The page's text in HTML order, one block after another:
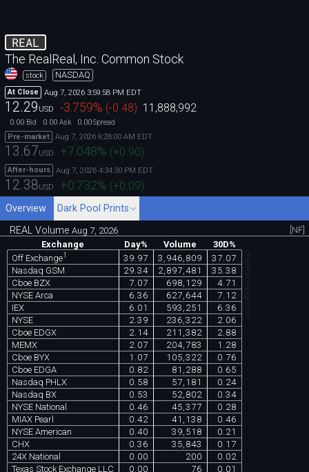
REAL
The RealReal, Inc. Common Stock
stock NASDAQ
At Close Aug 7, 2026 3:59:58 PM EDT
12.29 USD -3.759% (-0.48) 11,888,992
0.00 Bid 0.00 Ask 0.00Spread
Pre-market
Aug 7, 2026 9:28:00 AM EDT
13.67USD +7.048% (+0.90)
After-hours Aug 7, 2026 4:34:30 PM EDT
12.38USD +0.732% (+0.09)
Overview
Dark Pool Prints
REAL VolumeAug 7, 2026
[NF]
Exchange
Day% Volume
30D%
Off Exchange1 39.97 3,946,809
37.07
Nasdaq GSM
29.34 2,897,481
35.38
Cboe BZX
7.07 698,129
4.71
NYSE Arca
6.36 627,644
7.12
IEX
6.01 593,251
6.36
NYSE
2.39 236,322
2.06
Cboe EDGX
2.14 211,382
2.88
MEMX
2.07 204,783
1.28
Cboe BYX
1.07 105,322
0.76
Cboe EDGA
0.82 81,288
0.65
Nasdaq PHLX
0.58 57,181
0.24
Nasdaq BX
0.53 52,802
0.34
NYSE National
0.46 45,377
0.28
MIAX Pearl
0.42 41,138
0.46
NYSE American
0.40 39,518
0.21
CHX
0.36 35,843
0.17
24X National
0.00 200
0.02
Texas Stock Exchange LLC
0.00 76
0.01
chartexchange.com